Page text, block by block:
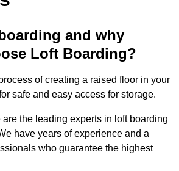
and why
Loft Boarding?
of creating a raised floor in your
safe and easy access for storage.
the leading experts in loft boarding
have years of experience and a
who guarantee the highest